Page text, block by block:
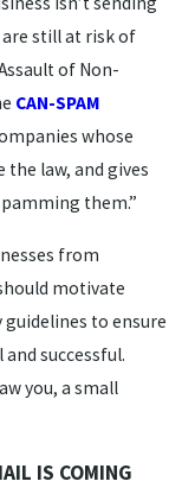
still at risk of
of Non-
CAN-SPAM
whose
law, and gives
them.”
from
motivate
guidelines to ensure
successful.
you, a small
IS COMING